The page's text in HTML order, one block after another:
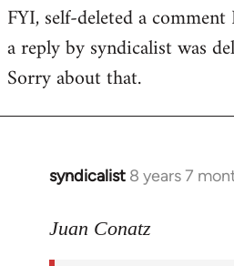
to
Welcome
libcom.org
FYI, self-deleted a
a reply by syndicalist was
Sorry about that.
syndicalist 8 years 7
In
to
Juan Conatz